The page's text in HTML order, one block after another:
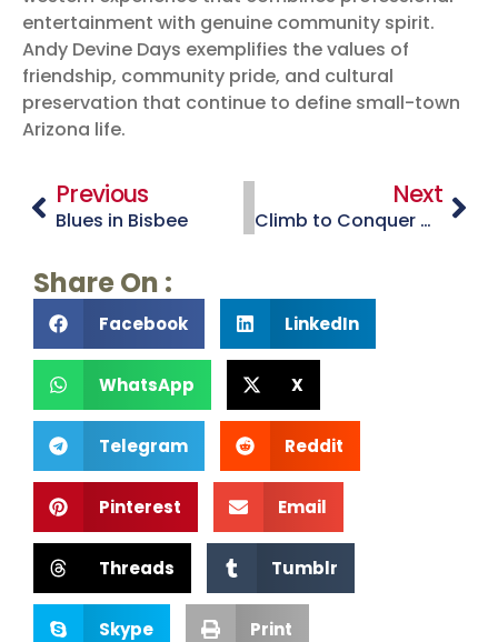
entertainment with genuine community spirit.
Andy Devine Days exemplifies the values of
friendship, community pride, and cultural
preservation that continue to define small-town
Arizona life.
Previous
Blues in Bisbee
Next
Climb to Conquer Cancer
Share On :
Facebook LinkedIn
WhatsApp X
Telegram Reddit
Pinterest Email
Threads Tumblr
Skype Print